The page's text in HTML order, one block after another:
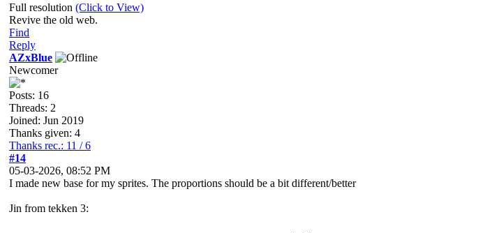
Full resolution (Click to View)
Revive the old web.
Find
Reply
AZxBlue
Newcomer
Posts: 16
Threads: 2
Joined: Jun 2019
Thanks given: 4
Thanks rec.: 11 / 6
#14
05-03-2026, 08:52 PM
I made new base for my sprites. The proportions should be a bit different/better
Jin from tekken 3: